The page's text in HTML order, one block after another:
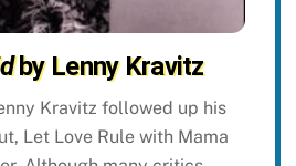
by Lenny Kravitz
Kravitz followed up his
Let Love Rule with Mama